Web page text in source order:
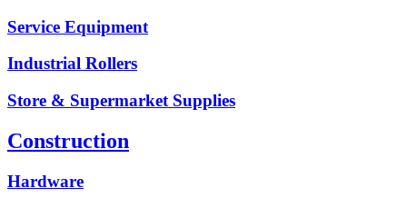
Service Equipment
Industrial Rollers
Store & Supermarket Supplies
Construction
Hardware